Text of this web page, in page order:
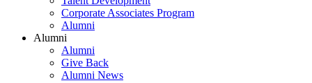
Corporate Associates Program
Alumni
Alumni
Alumni
Give Back
Alumni News